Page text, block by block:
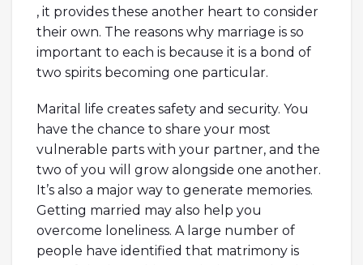
, it provides these another heart to consider
their own. The reasons why marriage is so
important to each is because it is a bond of
two spirits becoming one particular.
Marital life creates safety and security. You
have the chance to share your most
vulnerable parts with your partner, and the
two of you will grow alongside one another.
It’s also a major way to generate memories.
Getting married may also help you
overcome loneliness. A large number of
people have identified that matrimony is